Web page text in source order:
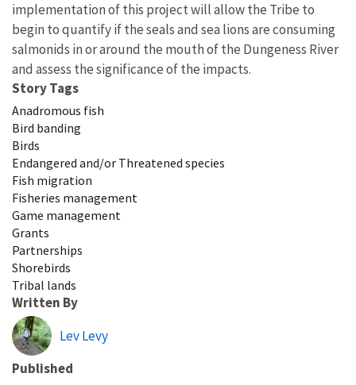
implementation of this project will allow the Tribe to
begin to quantify if the seals and sea lions are consuming
salmonids in or around the mouth of the Dungeness River
and assess the significance of the impacts.
Story Tags
Anadromous fish
Bird banding
Birds
Endangered and/or Threatened species
Fish migration
Fisheries management
Game management
Grants
Partnerships
Shorebirds
Tribal lands
Written By
Lev Levy
Published